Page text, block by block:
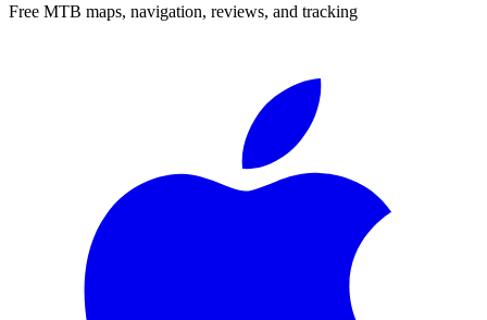
Free MTB maps, navigation, reviews, and tracking